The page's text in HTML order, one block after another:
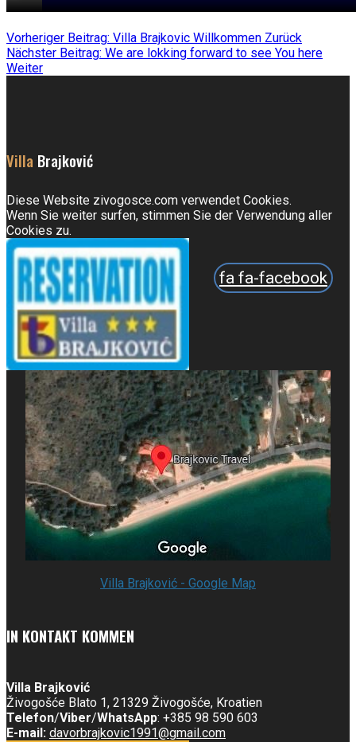
Vorheriger Beitrag: Villa Brajkovic Willkommen Zurück
Nächster Beitrag: We are lokking forward to see You here
Weiter
Villa Brajković
Diese Website zivogosce.com verwendet Cookies.
Wenn Sie weiter surfen, stimmen Sie der Verwendung aller
Cookies zu.
fa fa-facebook
Villa Brajković - Google Map
IN KONTAKT KOMMEN
Villa Brajković
Živogošće Blato 1, 21329 Živogošće, Kroatien
Telefon/Viber/WhatsApp: +385 98 590 603
E-mail: davorbrajkovic1991@gmail.com